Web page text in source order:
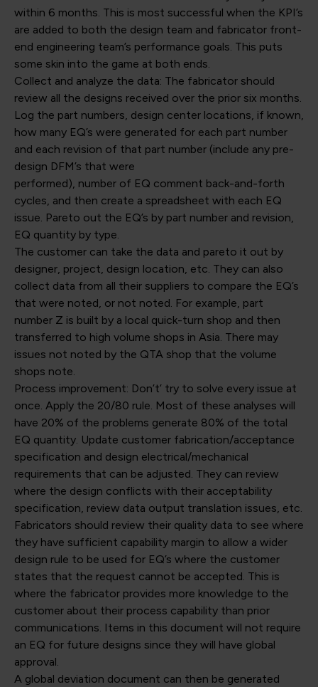
within 6 months. This is most successful when the KPI’s
are added to both the design team and fabricator front-
end engineering team’s performance goals. This puts
some skin into the game at both ends.
Collect and analyze the data: The fabricator should
review all the designs received over the prior six months.
Log the part numbers, design center locations, if known,
how many EQ’s were generated for each part number
and each revision of that part number (include any pre-
design DFM’s that were
performed), number of EQ comment back-and-forth
cycles, and then create a spreadsheet with each EQ
issue. Pareto out the EQ’s by part number and revision,
EQ quantity by type.
The customer can take the data and pareto it out by
designer, project, design location, etc. They can also
collect data from all their suppliers to compare the EQ’s
that were noted, or not noted. For example, part
number Z is built by a local quick-turn shop and then
transferred to high volume shops in Asia. There may
issues not noted by the QTA shop that the volume
shops note.
Process improvement: Don’t’ try to solve every issue at
once. Apply the 20/80 rule. Most of these analyses will
have 20% of the problems generate 80% of the total
EQ quantity. Update customer fabrication/acceptance
specification and design electrical/mechanical
requirements that can be adjusted. They can review
where the design conflicts with their acceptability
specification, review data output translation issues, etc.
Fabricators should review their quality data to see where
they have sufficient capability margin to allow a wider
design rule to be used for EQ’s where the customer
states that the request cannot be accepted. This is
where the fabricator provides more knowledge to the
customer about their process capability than prior
communications. Items in this document will not require
an EQ for future designs since they will have global
approval.
A global deviation document can then be generated